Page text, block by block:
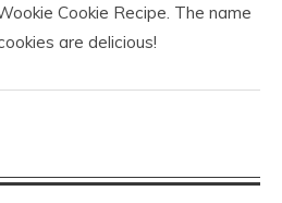
Cookie Recipe. The name
are delicious!